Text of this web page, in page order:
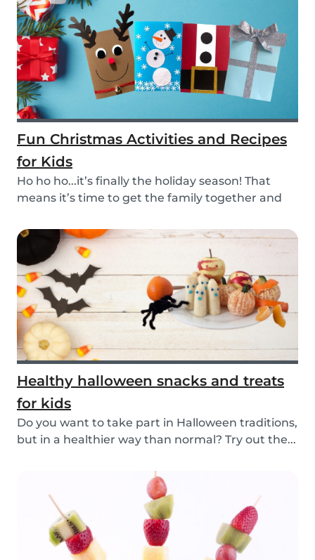
Fun Christmas Activities and Recipes
for Kids
Ho ho ho...it’s finally the holiday season! That
means it’s time to get the family together and
Healthy halloween snacks and treats
for kids
Do you want to take part in Halloween traditions,
but in a healthier way than normal? Try out the...